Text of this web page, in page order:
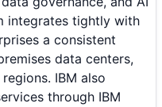
integrates tightly with
a consistent
data centers,
IBM also
through IBM